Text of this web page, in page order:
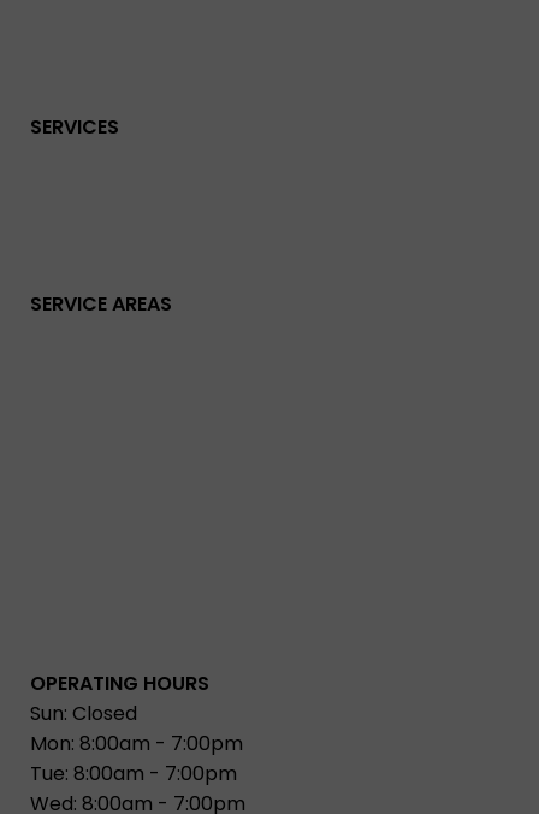
SERVICES
SERVICE AREAS
OPERATING HOURS
Sun: Closed
Mon: 8:00am - 7:00pm
Tue: 8:00am - 7:00pm
Wed: 8:00am - 7:00pm